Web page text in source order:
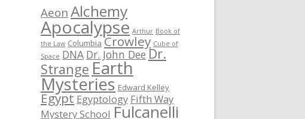
f
o
r
:
Aeon Alchemy
Apocalypse Arthur Book of
the Law Columbia Crowley Cube of
Space DNA Dr. John Dee Dr.
StrangeEarth
Mysteries Edward Kelley
Egypt Egyptology Fifth Way
Mystery School Fulcanelli